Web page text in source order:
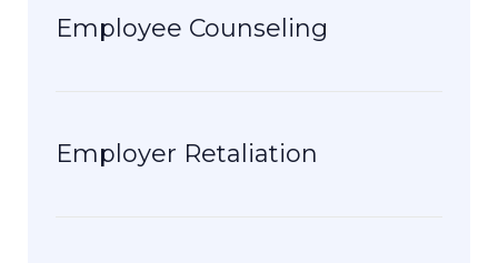
Employee Counseling
Employer Retaliation